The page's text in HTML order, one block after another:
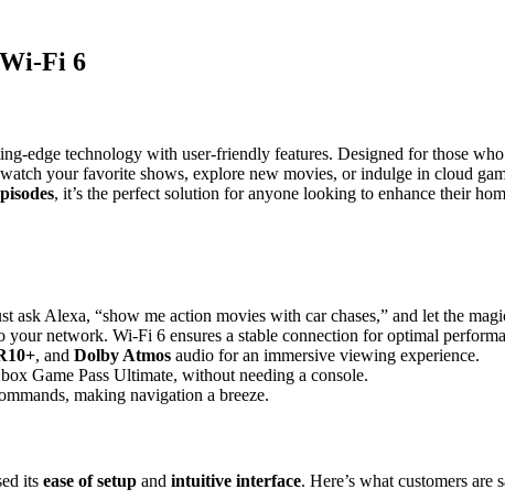
Fi 6
edge technology with user-friendly features. Designed for those
your favorite shows, explore new movies, or indulge in cloud
, it’s the perfect solution for anyone looking to enhance their
ask Alexa, “show me action movies with car chases,” and let the
network. Wi-Fi 6 ensures a stable connection for optimal
, and Dolby Atmos audio for an immersive viewing experience.
Game Pass Ultimate, without needing a console.
making navigation a breeze.
its ease of setup and intuitive interface. Here’s what customers are